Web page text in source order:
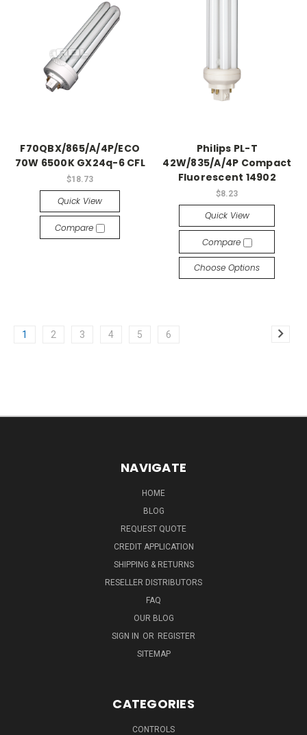
F70QBX/865/A/4P/ECO
70W 6500K GX24q-6 CFL
$18.73
Quick View
Compare
Philips PL-T
42W/835/A/4P Compact
Fluorescent 14902
$8.23
Quick View
Compare
Choose Options
1 2 3 4 5 6
NAVIGATE
HOME
BLOG
REQUEST QUOTE
CREDIT APPLICATION
SHIPPING & RETURNS
RESELLER DISTRIBUTORS
FAQ
OUR BLOG
SIGN IN OR REGISTER
SITEMAP
CATEGORIES
CONTROLS